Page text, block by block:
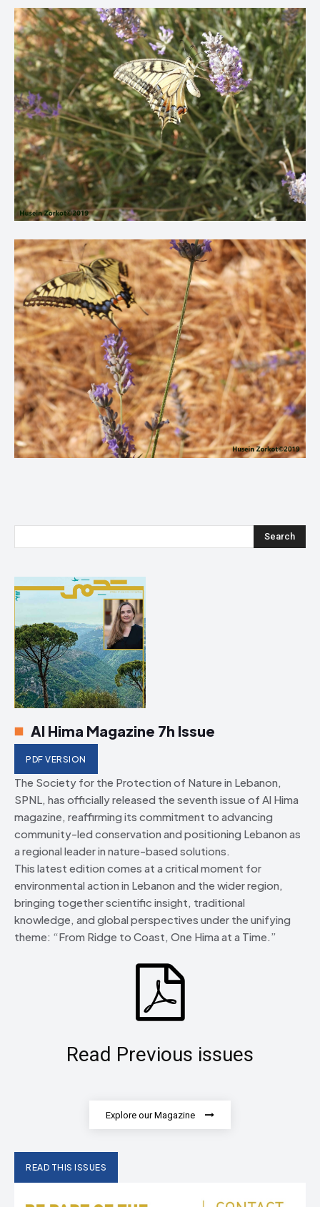
Search
Al Hima Magazine 7h Issue
PDF VERSION
The Society for the Protection of Nature in Lebanon,
SPNL, has officially released the seventh issue of Al Hima
magazine, reaffirming its commitment to advancing
community-led conservation and positioning Lebanon as
a regional leader in nature-based solutions.
This latest edition comes at a critical moment for
environmental action in Lebanon and the wider region,
bringing together scientific insight, traditional
knowledge, and global perspectives under the unifying
theme: “From Ridge to Coast, One Hima at a Time.”
Read Previous issues
Explore our Magazine
READ THIS ISSUES